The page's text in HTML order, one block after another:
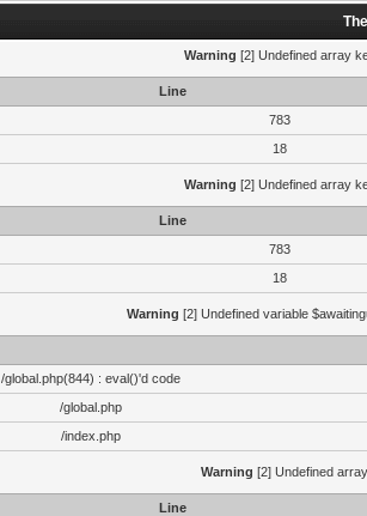
Warning [2] Undefined array
Line
783
18
Warning [2] Undefined array
Line
783
18
Warning [2] Undefined variable
/global.php(844) : eval()'d code
/global.php
/index.php
Warning [2] Undefined
Line